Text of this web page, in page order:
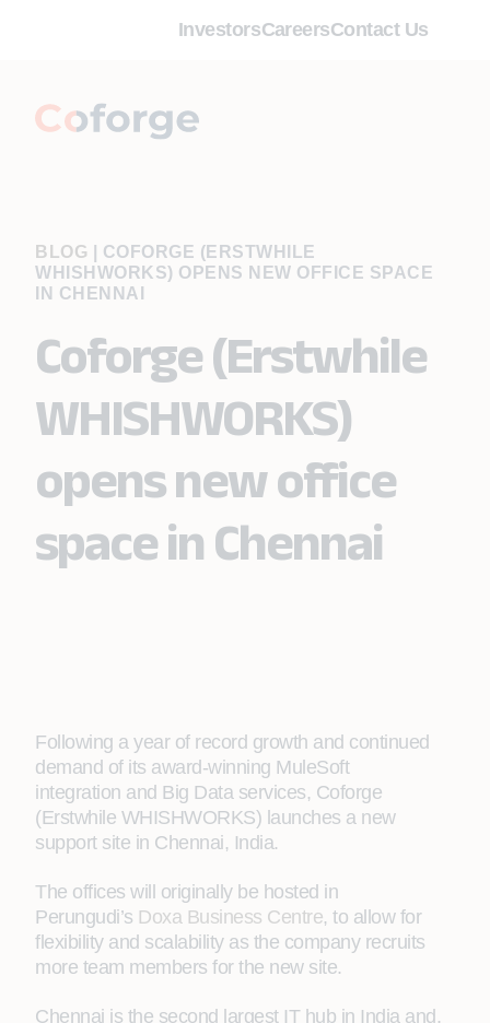
InvestorsCareersContact Us
BLOG
COFORGE (ERSTWHILE
WHISHWORKS) OPENS NEW OFFICE SPACE
IN CHENNAI
Coforge (Erstwhile
WHISHWORKS)
opens new office
space in Chennai
Following a year of record growth and continued
demand of its award-winning MuleSoft
integration and Big Data services, Coforge
(Erstwhile WHISHWORKS) launches a new
support site in Chennai, India.
The offices will originally be hosted in
Perungudi’s Doxa Business Centre, to allow for
flexibility and scalability as the company recruits
more team members for the new site.
Chennai is the second largest IT hub in India and,